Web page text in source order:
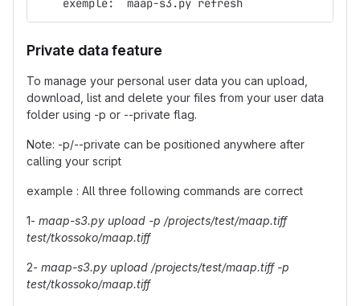
    exemple: `maap-s3.py refresh`
Private data feature
To manage your personal user data you can upload,
download, list and delete your files from your user data
folder using -p or --private flag.
Note: -p/--private can be positioned anywhere after
calling your script
example : All three following commands are correct
1- maap-s3.py upload -p /projects/test/maap.tiff
test/tkossoko/maap.tiff
2- maap-s3.py upload /projects/test/maap.tiff -p
test/tkossoko/maap.tiff